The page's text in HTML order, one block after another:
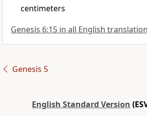
centimeters
Genesis 6:15 in all English
Genesis 5
English Standard Version